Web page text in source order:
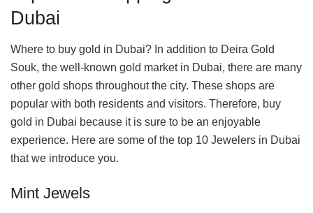
Dubai
Where to buy gold in Dubai? In addition to Deira Gold
Souk, the well-known gold market in Dubai, there are many
other gold shops throughout the city. These shops are
popular with both residents and visitors. Therefore, buy
gold in Dubai because it is sure to be an enjoyable
experience. Here are some of the top 10 Jewelers in Dubai
that we introduce you.
Mint Jewels